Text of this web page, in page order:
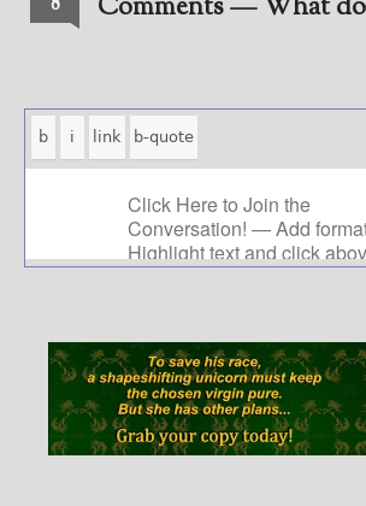
8 Comments — What